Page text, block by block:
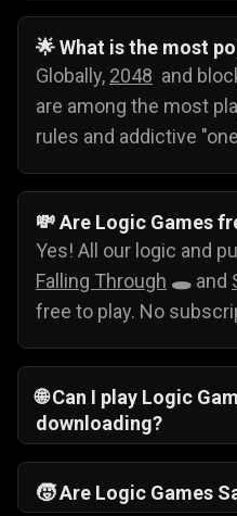
🌟 What is the most
Globally, 2048 and
are among the most
rules and addictive
💸Are Logic Games
Yes! All our logic and
Falling Through 🕳️ and
free to play. No
🌐 Can I play Logic
downloading?
Yes, you can play
downloading. Just
🧒Are Logic Games